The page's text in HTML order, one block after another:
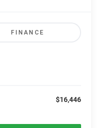
FINANCE
$16,446